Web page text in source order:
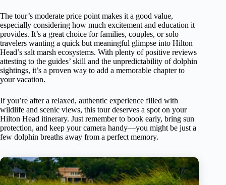
The tour’s moderate price point makes it a good value,
especially considering how much excitement and education it
provides. It’s a great choice for families, couples, or solo
travelers wanting a quick but meaningful glimpse into Hilton
Head’s salt marsh ecosystems. With plenty of positive reviews
attesting to the guides’ skill and the unpredictability of dolphin
sightings, it’s a proven way to add a memorable chapter to
your vacation.
If you’re after a relaxed, authentic experience filled with
wildlife and scenic views, this tour deserves a spot on your
Hilton Head itinerary. Just remember to book early, bring sun
protection, and keep your camera handy—you might be just a
few dolphin breaths away from a perfect memory.